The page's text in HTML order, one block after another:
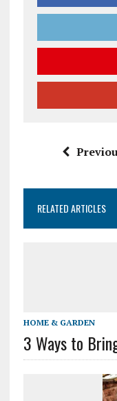
RELATED ARTICLES
HOME & GARDEN
3 Ways to